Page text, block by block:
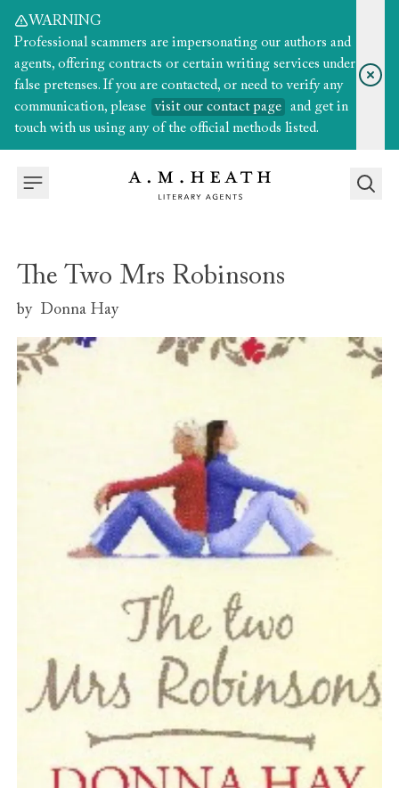
WARNING
Professional scammers are impersonating our authors and
agents, offering contracts or certain writing services under
false pretenses. If you are contacted, or need to verify any
communication, please
visit our contact page
and get in
touch with us using any of the official methods listed.
The Two Mrs Robinsons
by Donna Hay